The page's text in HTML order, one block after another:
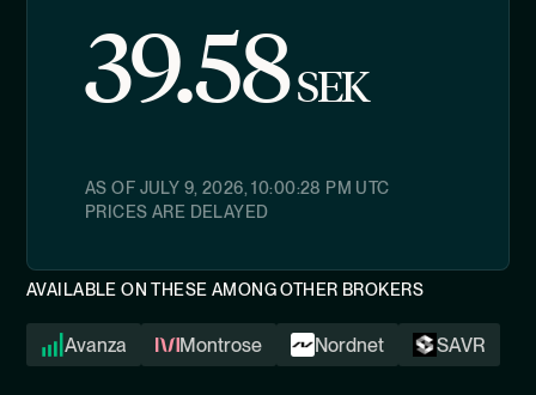
39.58SEK
AS OF JULY 9, 2026, 10:00:28 PM UTC
PRICES ARE DELAYED
AVAILABLE ON THESE AMONG OTHER BROKERS
Avanza Montrose Nordnet SAVR